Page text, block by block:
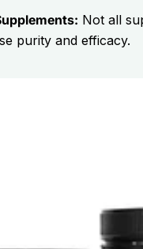
Not all
purity and efficacy.